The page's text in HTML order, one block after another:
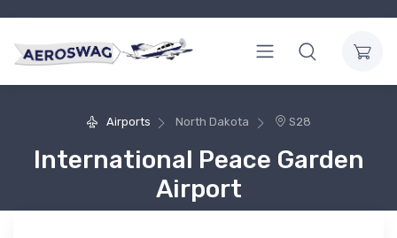
Airports North Dakota S28
International Peace Garden
Airport